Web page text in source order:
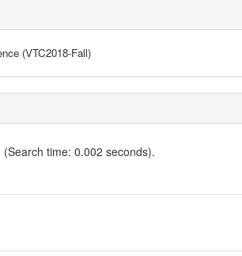
(VTC2018-Fall)
time: 0.002 seconds).